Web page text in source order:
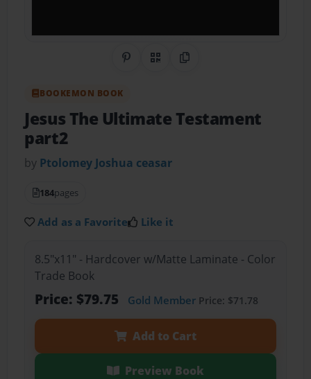
Share on Pinterest
QR CodeCopy Link
BOOKEMON BOOK
Jesus The Ultimate Testament
part2
by Ptolomey Joshua ceasar
184pages
Add as a Favorite Like it
8.5"x11" - Hardcover w/Matte Laminate - Color
Trade Book
Price: $79.75 Gold MemberPrice: $71.78
Add to Cart
Preview Book